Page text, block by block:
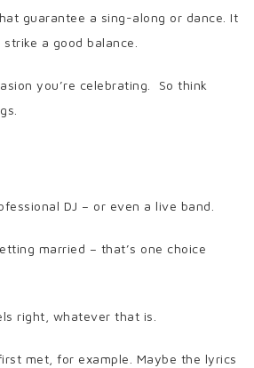
guarantee a sing-along or dance. It
a good balance.
you’re celebrating. So think
DJ – or even a live band.
married – that’s one choice
right, whatever that is.
met, for example. Maybe the lyrics